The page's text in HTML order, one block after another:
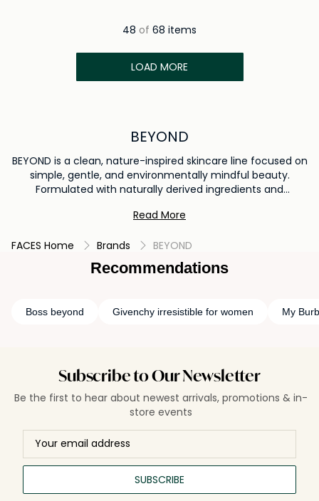
48 of 68 items
LOAD MORE
BEYOND
BEYOND is a clean, nature-inspired skincare line focused on
simple, gentle, and environmentally mindful beauty.
Formulated with naturally derived ingredients and
healthy-looking skin while respecting the planet. BEYOND is
formulas and value clean beauty with responsible sourcing.
Best for: Daily hydration, normal to dry skin, and eco-
conscious skincare lovers.
Read More
FACES Home Brands BEYOND
Recommendations
Boss beyond Givenchy irresistible for women My
Subscribe to Our Newsletter
Be the first to hear about newest arrivals, promotions & in-
store events
SUBSCRIBE